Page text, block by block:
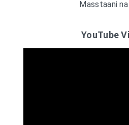
Masstaani
YouTube